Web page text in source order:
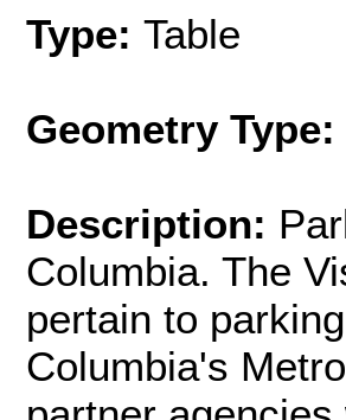
Type: Table
Geometry Type:
Description:
Columbia. The
pertain to
Columbia's